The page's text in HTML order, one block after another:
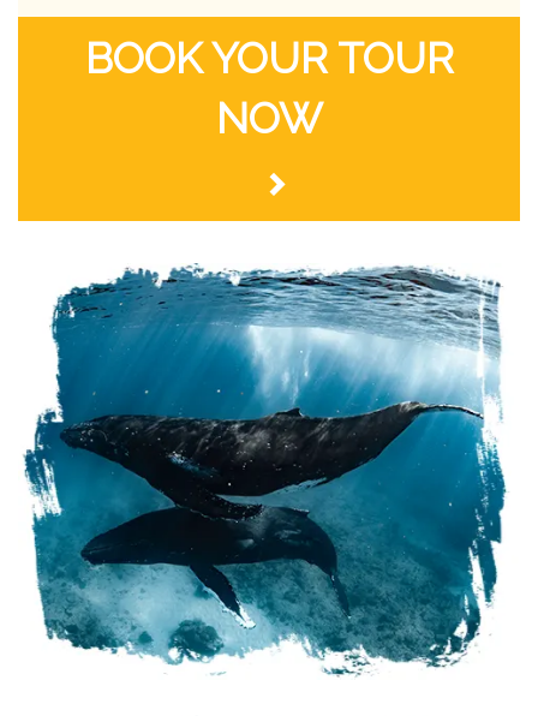
BOOK YOUR TOUR
NOW